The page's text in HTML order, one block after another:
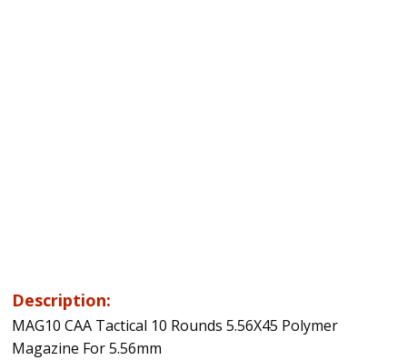
Description:
MAG10 CAA Tactical 10 Rounds 5.56X45 Polymer
Magazine For 5.56mm